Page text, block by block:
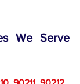
We Serve